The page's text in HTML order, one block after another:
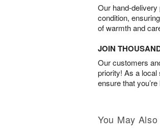
Our hand-
condition,
of warmth and
JOIN
Our customers
priority! As a local
ensure that
You May